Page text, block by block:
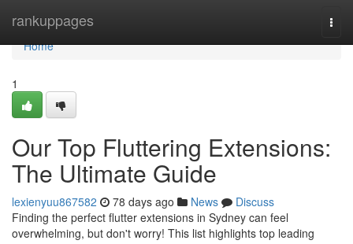
rankuppages
Home
Home
1
Our Top Fluttering Extensions:
The Ultimate Guide
lexienyuu867582 78 days ago News
Discuss
Finding the perfect flutter extensions in Sydney can feel
overwhelming, but don't worry! This list highlights top leading